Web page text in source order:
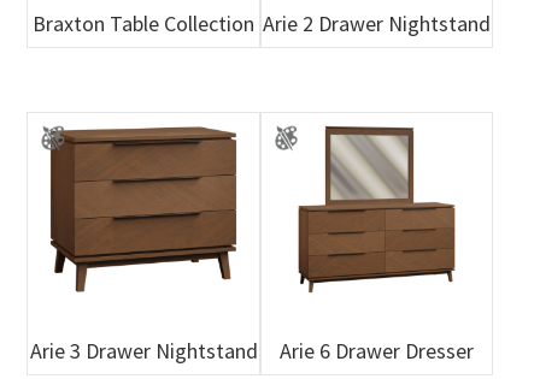
Braxton Table Collection Arie 2 Drawer Nightstand
Arie 3 Drawer Nightstand Arie 6 Drawer Dresser